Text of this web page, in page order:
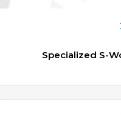
Specialized S-